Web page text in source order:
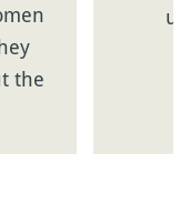
the